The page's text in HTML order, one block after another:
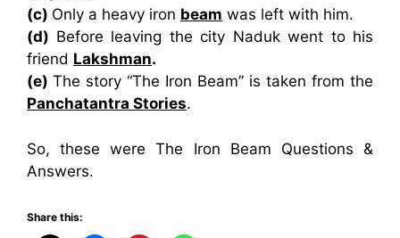
(c) Only a heavy iron beam was left with him.
(d) Before leaving the city Naduk went to his
friend Lakshman.
(e) The story “The Iron Beam” is taken from the
Panchatantra Stories.
So, these were The Iron Beam Questions &
Answers.
Share this: